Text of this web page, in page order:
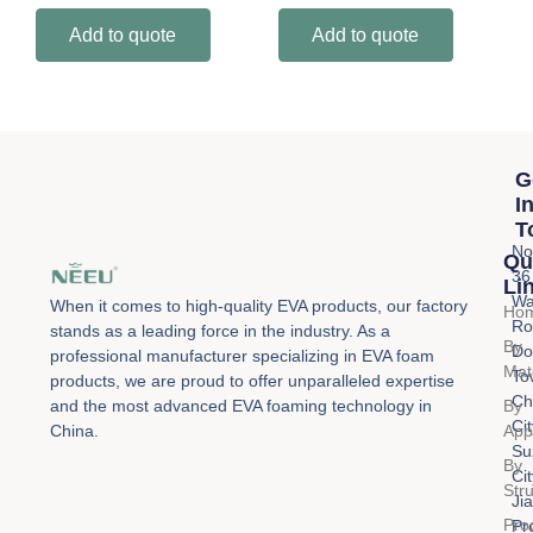
Add to quote Add to quote
When it comes to high-quality EVA products, our factory
stands as a leading force in the industry. As a
professional manufacturer specializing in EVA foam
products, we are proud to offer unparalleled expertise
and the most advanced EVA foaming technology in
China.
By
By
By
In
36